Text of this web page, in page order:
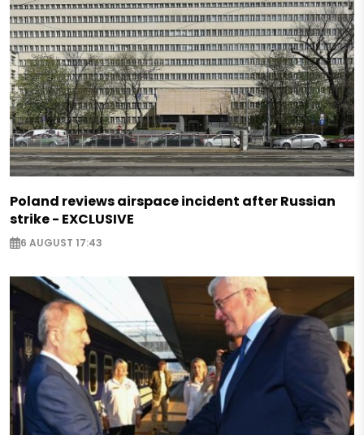
Poland reviews airspace incident after Russian
strike - EXCLUSIVE
6 AUGUST 17:43